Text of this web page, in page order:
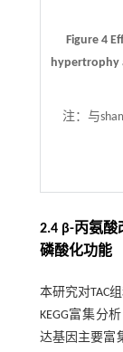
Figure 4
hypertrophy
注：与
2.4 β-丙氨酸
磷酸化功能
本研究对TAC
KEGG富集分
达基因主要富